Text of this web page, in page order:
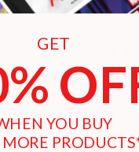
GET
YOU BUY
MORE